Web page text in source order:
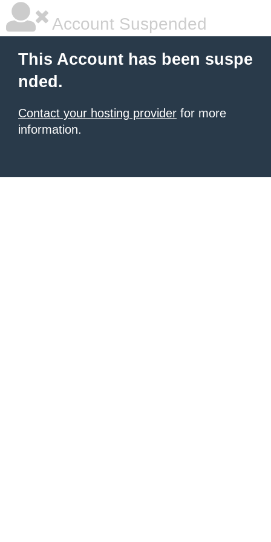
Account Suspended
This Account has been suspe
nded.
Contact your hosting provider for more
information.